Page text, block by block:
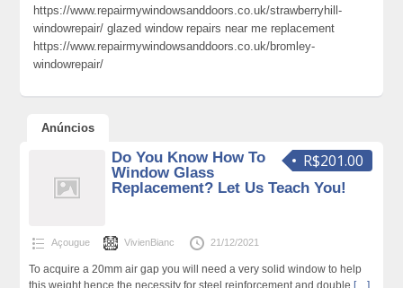
https://www.repairmywindowsanddoors.co.uk/strawberryhill-
windowrepair/ glazed window repairs near me replacement
https://www.repairmywindowsanddoors.co.uk/bromley-
windowrepair/
Anúncios
R$201.00
Do You Know How To
Window Glass
Replacement? Let Us Teach You!
Açougue VivienBianc 21/12/2021
To acquire a 20mm air gap you will need a very solid window to help